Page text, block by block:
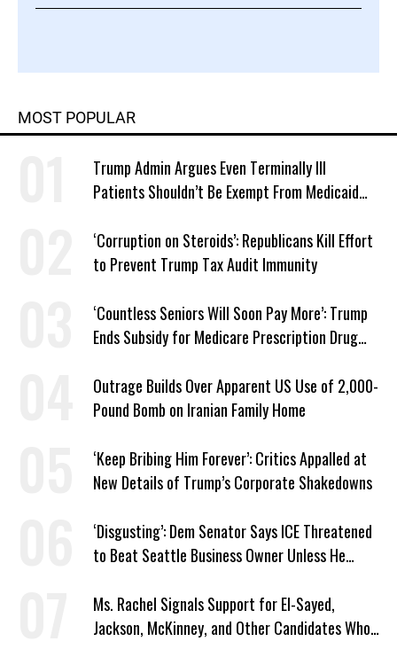
MOST POPULAR
Trump Admin Argues Even Terminally Ill
Patients Shouldn’t Be Exempt From Medicaid
‘Corruption on Steroids’: Republicans Kill Effort
to Prevent Trump Tax Audit Immunity
‘Countless Seniors Will Soon Pay More’: Trump
Ends Subsidy for Medicare Prescription Drug
Outrage Builds Over Apparent US Use of 2,000-
Pound Bomb on Iranian Family Home
‘Keep Bribing Him Forever’: Critics Appalled at
New Details of Trump’s Corporate Shakedowns
‘Disgusting’: Dem Senator Says ICE Threatened
to Beat Seattle Business Owner Unless He
Ms. Rachel Signals Support for El-Sayed,
Jackson, McKinney, and Other Candidates Who